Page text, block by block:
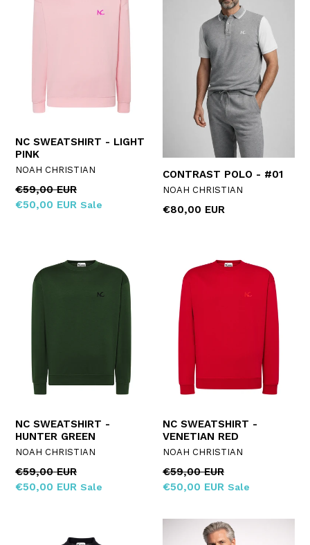
NC SWEATSHIRT - LIGHT
PINK
NOAH CHRISTIAN
Regular
price
€59,00 EUR
€50,00 EUR Sale
CONTRAST POLO - #01
NOAH CHRISTIAN
Regular
€80,00 EUR
NC SWEATSHIRT -
HUNTER GREEN
NOAH CHRISTIAN
Regular
price
€59,00 EUR
€50,00 EUR Sale
NC SWEATSHIRT -
VENETIAN RED
NOAH CHRISTIAN
Regular
price
€59,00 EUR
€50,00 EUR Sale